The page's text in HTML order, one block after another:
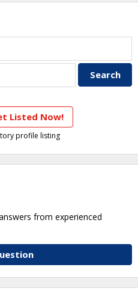
Listed Now!
profile listing
from experienced